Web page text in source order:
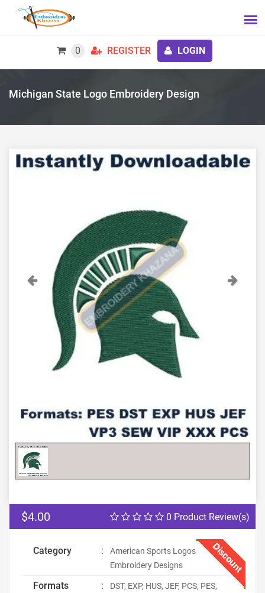
0 REGISTER LOGIN
Michigan State Logo Embroidery Design
Previous Next
0 Product Review(s)
$4.00
Discount
Category :
American Sports Logos
Embroidery Designs
Formats :
DST, EXP, HUS, JEF, PCS, PES,